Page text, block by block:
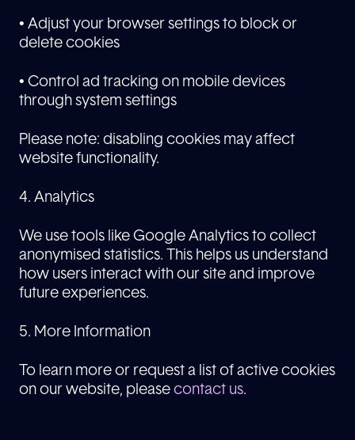
• Adjust your browser settings to block or
delete cookies
• Control ad tracking on mobile devices
through system settings
Please note: disabling cookies may affect
website functionality.
4. Analytics
We use tools like Google Analytics to collect
anonymised statistics. This helps us understand
how users interact with our site and improve
future experiences.
5. More Information
To learn more or request a list of active cookies
on our website, pleasecontact us.